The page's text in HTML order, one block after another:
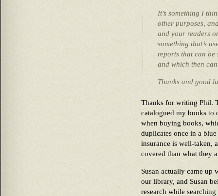
It’s something I
other purposes,
and your readers
something that’s
reports that can
and which then
Thanks and good
Thanks for writing Phil.
catalogued my books to
when buying books,
duplicates once in a
insurance is well-taken,
covered than what they
Susan actually came up
our library, and Susan
research while